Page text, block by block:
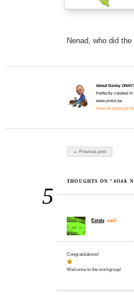
Nenad, who did
About Danny
Perfectly created
www.on4vt.be
View all posts by
Post navigation
← Previous post
5
THOUGHTS ON “4O4A
Estela said:
Congratulations!
Welcome to the workgroup!